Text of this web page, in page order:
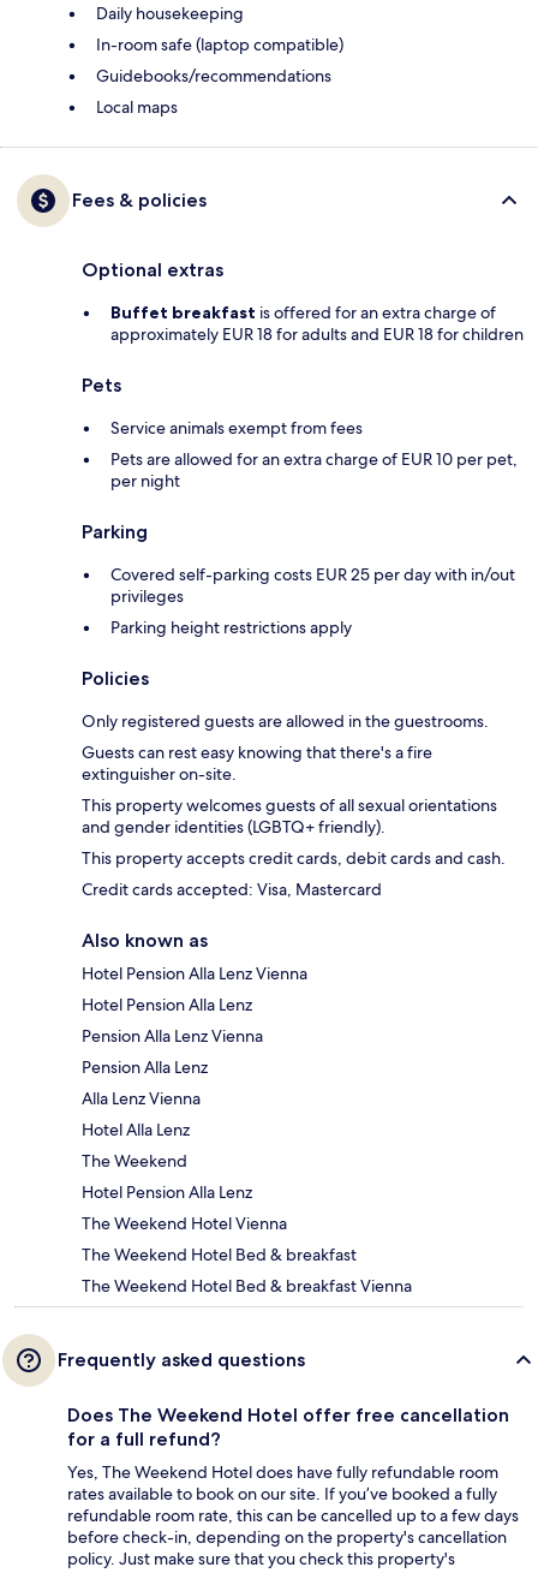
Daily housekeeping
In-room safe (laptop compatible)
Guidebooks/recommendations
Local maps
Fees & policies
Optional extras
Buffet breakfast is offered for an extra charge of
approximately EUR 18 for adults and EUR 18 for children
Pets
Service animals exempt from fees
Pets are allowed for an extra charge of EUR 10 per pet,
per night
Parking
Covered self-parking costs EUR 25 per day with in/out
privileges
Parking height restrictions apply
Policies
Only registered guests are allowed in the guestrooms.
Guests can rest easy knowing that there's a fire
extinguisher on-site.
This property welcomes guests of all sexual orientations
and gender identities (LGBTQ+ friendly).
This property accepts credit cards, debit cards and cash.
Credit cards accepted: Visa, Mastercard
Also known as
Hotel Pension Alla Lenz Vienna
Hotel Pension Alla Lenz
Pension Alla Lenz Vienna
Pension Alla Lenz
Alla Lenz Vienna
Hotel Alla Lenz
The Weekend
Hotel Pension Alla Lenz
The Weekend Hotel Vienna
The Weekend Hotel Bed & breakfast
The Weekend Hotel Bed & breakfast Vienna
Frequently asked questions
Does The Weekend Hotel offer free cancellation
for a full refund?
Yes, The Weekend Hotel does have fully refundable room
rates available to book on our site. If you’ve booked a fully
refundable room rate, this can be cancelled up to a few days
before check-in, depending on the property's cancellation
policy. Just make sure that you check this property's